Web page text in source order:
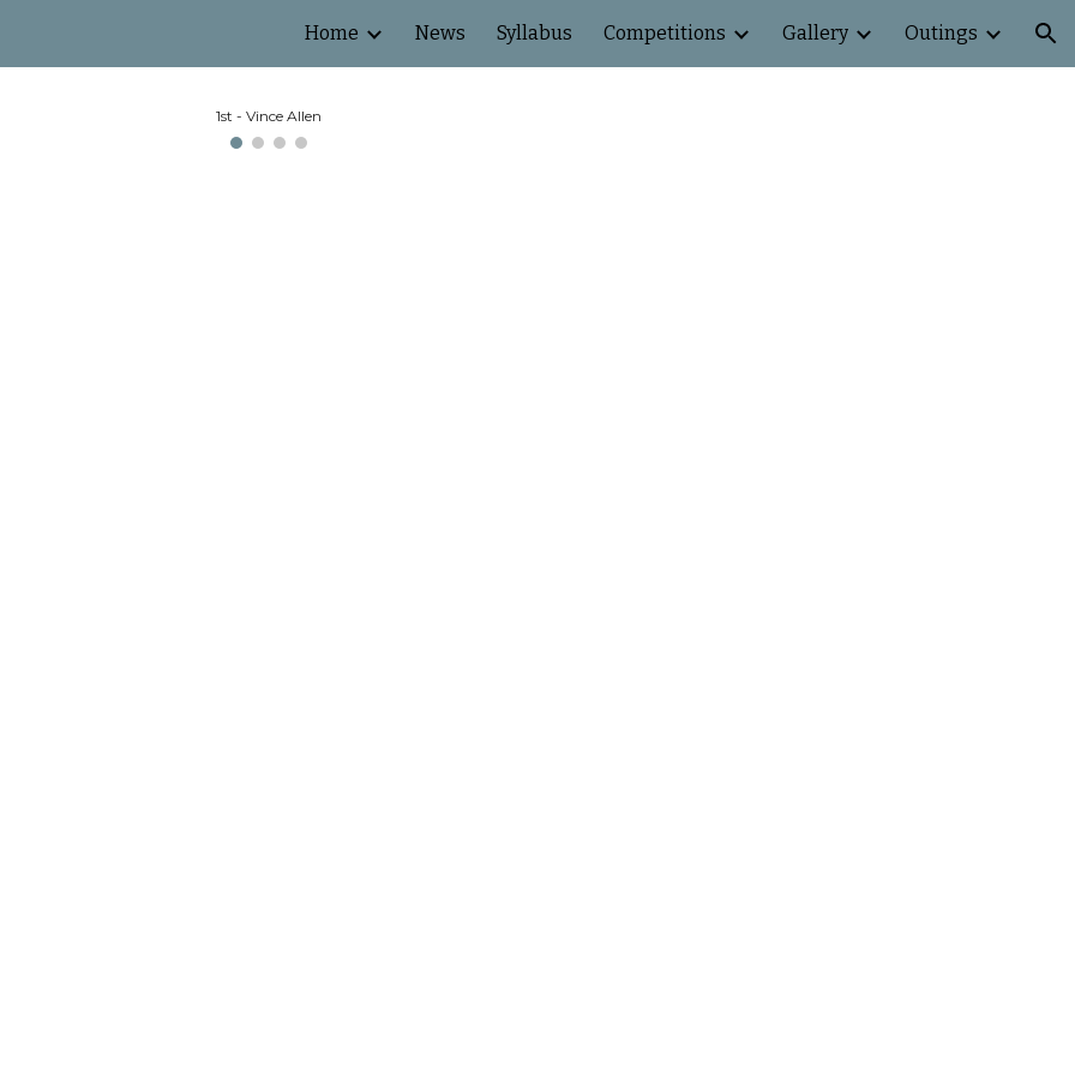
Skip to navigation
Home News Syllabus Competitions Gallery Outings
1st - Vince Allen